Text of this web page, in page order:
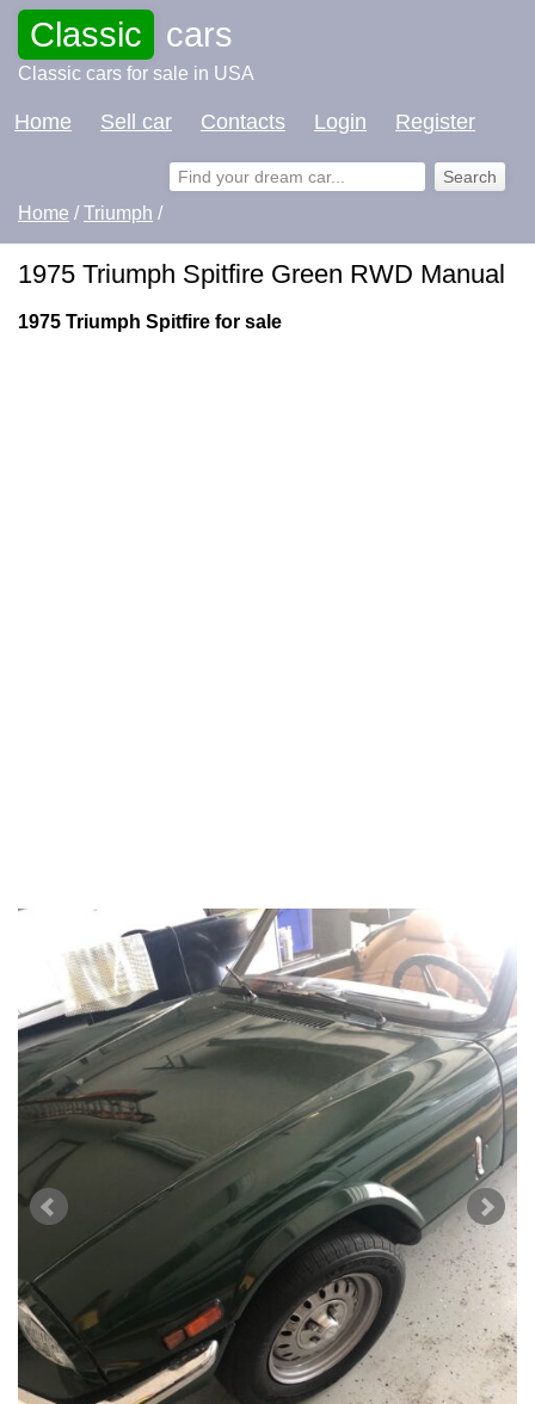
Classic cars
Classic cars for sale in USA
Home Sell car Contacts Login Register
Home /Triumph /
1975 Triumph Spitfire Green RWD Manual
1975 Triumph Spitfire for sale